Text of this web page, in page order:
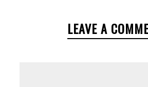
LEAVE A